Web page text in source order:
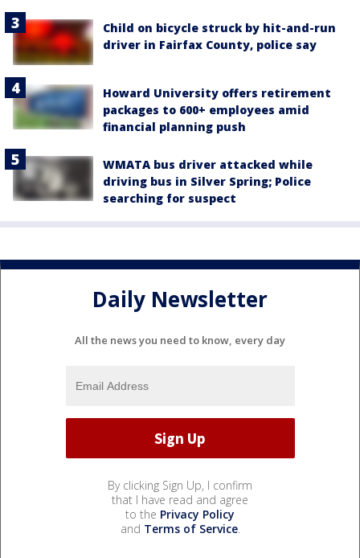
Child on bicycle struck by hit-and-run
driver in Fairfax County, police say
Howard University offers retirement
packages to 600+ employees amid
financial planning push
WMATA bus driver attacked while
driving bus in Silver Spring; Police
searching for suspect
Daily Newsletter
All the news you need to know, every day
By clicking Sign Up, I confirm
that I have read and agree
to the Privacy Policy
and Terms of Service.